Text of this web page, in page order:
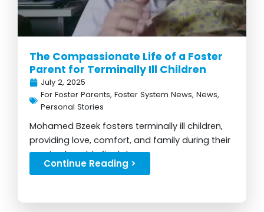
The Compassionate Life of a Foster
Parent for Terminally Ill Children
July 2, 2025
For Foster Parents, Foster System News, News,
Personal Stories
Mohamed Bzeek fosters terminally ill children,
providing love, comfort, and family during their
most vulnerable final days...
Continue Reading >